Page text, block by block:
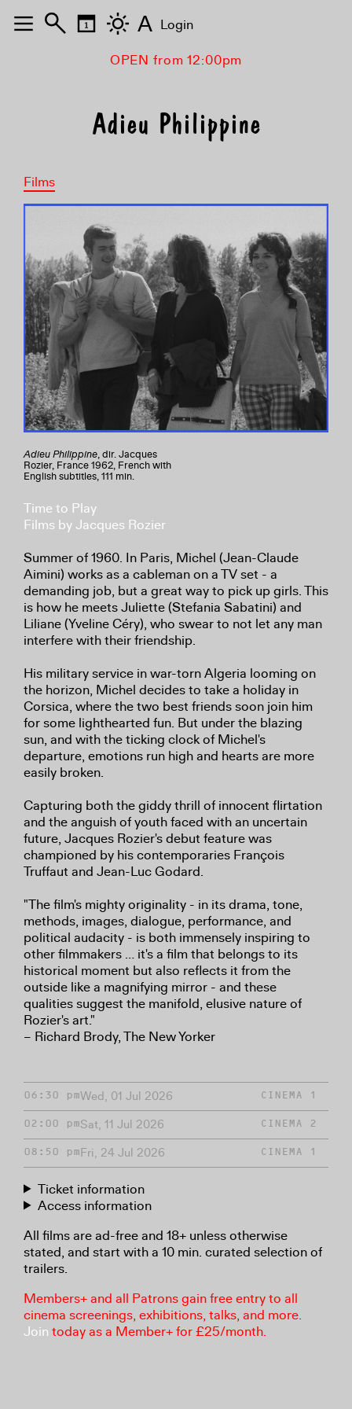
OPEN from 12:00pm
Adieu Philippine
Films
Adieu Philippine, dir. Jacques
Rozier, France 1962, French with
English subtitles, 111 min.
Time to Play
Films by Jacques Rozier
Summer of 1960. In Paris, Michel (Jean-Claude
Aimini) works as a cableman on a TV set - a
demanding job, but a great way to pick up girls. This
is how he meets Juliette (Stefania Sabatini) and
Liliane (Yveline Céry), who swear to not let any man
interfere with their friendship.
His military service in war-torn Algeria looming on
the horizon, Michel decides to take a holiday in
Corsica, where the two best friends soon join him
for some lighthearted fun. But under the blazing
sun, and with the ticking clock of Michel's
departure, emotions run high and hearts are more
easily broken.
Capturing both the giddy thrill of innocent flirtation
and the anguish of youth faced with an uncertain
future, Jacques Rozier's debut feature was
championed by his contemporaries François
Truffaut and Jean-Luc Godard.
"The film's mighty originality - in its drama, tone,
methods, images, dialogue, performance, and
political audacity - is both immensely inspiring to
other filmmakers … it's a film that belongs to its
historical moment but also reflects it from the
outside like a magnifying mirror - and these
qualities suggest the manifold, elusive nature of
Rozier's art."
– Richard Brody, The New Yorker
06:30 pmWed, 01 Jul 2026 CINEMA 1
02:00 pmSat, 11 Jul 2026 CINEMA 2
08:50 pmFri, 24 Jul 2026 CINEMA 1
Ticket information
Access information
All films are ad-free and 18+ unless otherwise
stated, and start with a 10 min. curated selection of
trailers.
Members+ and all Patrons gain free entry to all
cinema screenings, exhibitions, talks, and more.
Join today as a Member+ for £25/month.
A Login